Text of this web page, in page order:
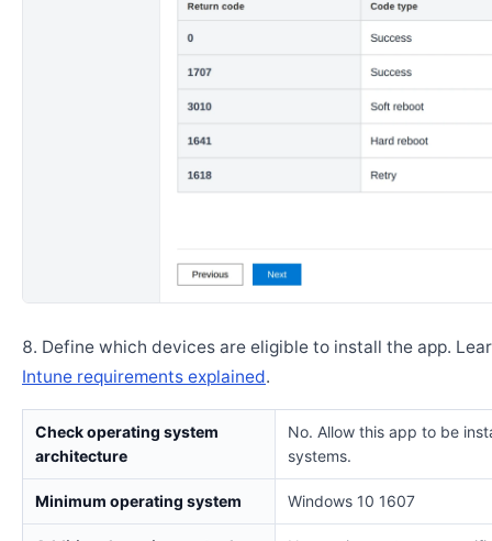
Define which devices are eligible to install the app.
Intune requirements explained.
Check operating system
architecture
No. Allow this app to be
systems.
Minimum operating system Windows 10 1607